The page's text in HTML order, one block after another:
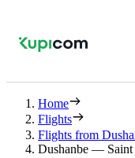
Home
Flights
Flights from
Dushanbe — Saint